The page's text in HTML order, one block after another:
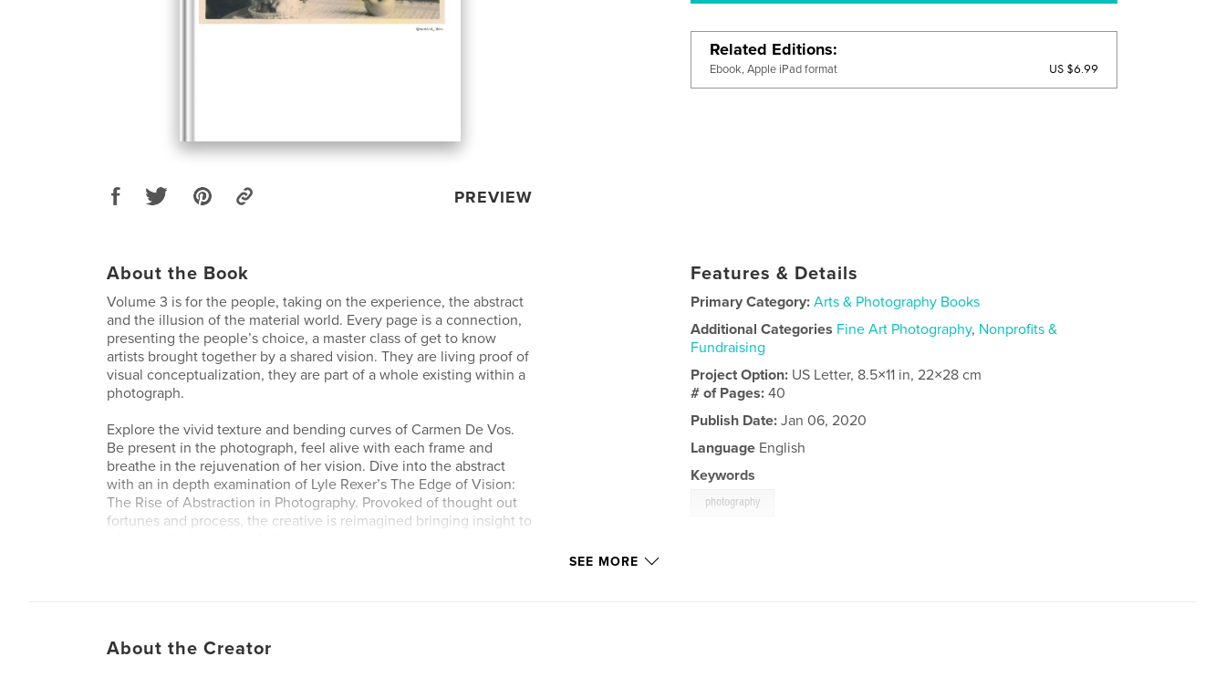
PREVIEW
Related Editions
Ebook, Apple iPad format US $6.99
About the Book
Volume 3 is for the people, taking on the experience, the abstract
and the illusion of the material world. Every page is a connection,
presenting the people’s choice, a master class of get to know
artists brought together by a shared vision. They are living proof of
visual conceptualization, they are part of a whole existing within a
photograph.
Explore the vivid texture and bending curves of Carmen De Vos.
Be present in the photograph, feel alive with each frame and
breathe in the rejuvenation of her vision. Dive into the abstract
with an in depth examination of Lyle Rexer’s The Edge of Vision:
The Rise of Abstraction in Photography. Provoked of thought out
fortunes and process, the creative is reimagined bringing insight to
Features & Details
Primary Category: Arts & Photography Books
Additional Categories Fine Art Photography, Nonprofits &
Fundraising
Project Option: US Letter, 8.5×11 in, 22×28 cm
# of Pages:40
Publish Date: Jan 06, 2020
Language English
Keywords
photography
SEE MORE
About the Creator